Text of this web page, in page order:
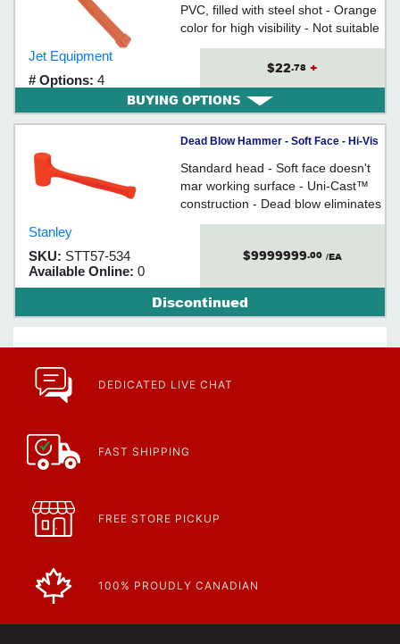
PVC, filled with steel shot - Orange
color for high visibility - Not suitable
for cold weather use
Jet Equipment
# Options: 4
$22.78 +
BUYING OPTIONS
Dead Blow Hammer - Soft Face - Hi-Vis
Urethane / 57-53 Series *COMPO-
CAST®
Standard head - Soft face doesn't
mar working surface - Uni-Cast™
construction - Dead blow eliminates
bounceback - Steel handle
Stanley
SKU: STT57-534
Available Online: 0
$9999999.00 /EA
Discontinued
DEDICATED LIVE CHAT
FAST SHIPPING
FREE STORE PICKUP
100% PROUDLY CANADIAN